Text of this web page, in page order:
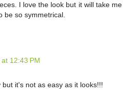
I love the look but it will take me
be so symmetrical.
12:43 PM
it's not as easy as it looks!!!